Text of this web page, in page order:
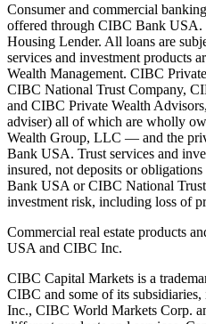
Consumer and commercial
offered through CIBC Bank USA.
Housing Lender. All loans are
services and investment products
Wealth Management. CIBC
CIBC National Trust Company,
and CIBC Private Wealth
adviser) all of which are wholly
Wealth Group, LLC — and the
Bank USA. Trust services and
insured, not deposits or
Bank USA or CIBC National
investment risk, including loss of
Commercial real estate products
USA and CIBC Inc.
CIBC Capital Markets is a
CIBC and some of its
Inc., CIBC World Markets Corp.